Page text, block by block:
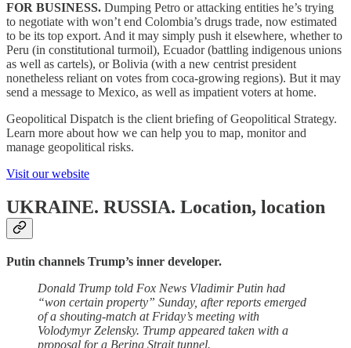
FOR BUSINESS. Dumping Petro or attacking entities he’s trying
to negotiate with won’t end Colombia’s drugs trade, now estimated
to be its top export. And it may simply push it elsewhere, whether to
Peru (in constitutional turmoil), Ecuador (battling indigenous unions
as well as cartels), or Bolivia (with a new centrist president
nonetheless reliant on votes from coca-growing regions). But it may
send a message to Mexico, as well as impatient voters at home.
Geopolitical Dispatch is the client briefing of Geopolitical Strategy.
Learn more about how we can help you to map, monitor and
manage geopolitical risks.
Visit our website
UKRAINE. RUSSIA. Location, location
Putin channels Trump’s inner developer.
Donald Trump told Fox News Vladimir Putin had
“won certain property” Sunday, after reports emerged
of a shouting-match at Friday’s meeting with
Volodymyr Zelensky. Trump appeared taken with a
proposal for a Bering Strait tunnel.